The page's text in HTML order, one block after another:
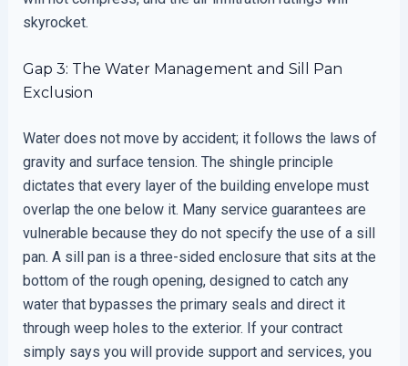
skyrocket.
Gap 3: The Water Management and Sill Pan
Exclusion
Water does not move by accident; it follows the laws of
gravity and surface tension. The shingle principle
dictates that every layer of the building envelope must
overlap the one below it. Many service guarantees are
vulnerable because they do not specify the use of a sill
pan. A sill pan is a three-sided enclosure that sits at the
bottom of the rough opening, designed to catch any
water that bypasses the primary seals and direct it
through weep holes to the exterior. If your contract
simply says you will provide support and services, you